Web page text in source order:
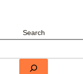
Search